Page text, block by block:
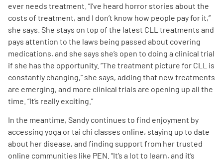
ever needs treatment. “I’ve heard horror stories about the
costs of treatment, and I don’t know how people pay for it,”
she says. She stays on top of the latest CLL treatments and
pays attention to the laws being passed about covering
medications, and she says she’s open to doing a clinical trial
if she has the opportunity. “The treatment picture for CLL is
constantly changing,” she says, adding that new treatments
are emerging, and more clinical trials are opening up all the
time. “It’s really exciting.”
In the meantime, Sandy continues to find enjoyment by
accessing yoga or tai chi classes online, staying up to date
about her disease, and finding support from her trusted
online communities like PEN. “It’s a lot to learn, and it’s